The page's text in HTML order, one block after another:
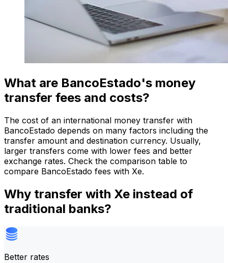
What are BancoEstado's money
transfer fees and costs?
The cost of an international money transfer with
BancoEstado depends on many factors including the
transfer amount and destination currency. Usually,
larger transfers come with lower fees and better
exchange rates. Check the comparison table to
compare BancoEstado fees with Xe.
Why transfer with Xe instead of
traditional banks?
Better rates